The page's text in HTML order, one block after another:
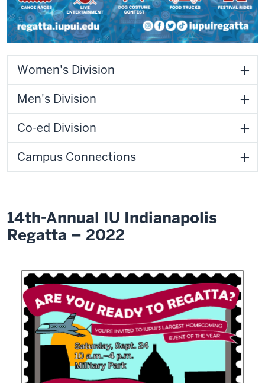
Women's Division
Men's Division
Co-ed Division
Campus Connections
14th-Annual IU Indianapolis
Regatta – 2022